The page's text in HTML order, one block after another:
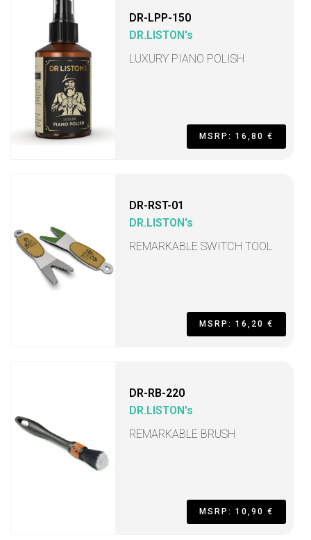
DR-LPP-150
DR.LISTON's
LUXURY PIANO POLISH
MSRP: 16,80 €
DR-RST-01
DR.LISTON's
REMARKABLE SWITCH TOOL
MSRP: 16,20 €
DR-RB-220
DR.LISTON's
REMARKABLE BRUSH
MSRP: 10,90 €